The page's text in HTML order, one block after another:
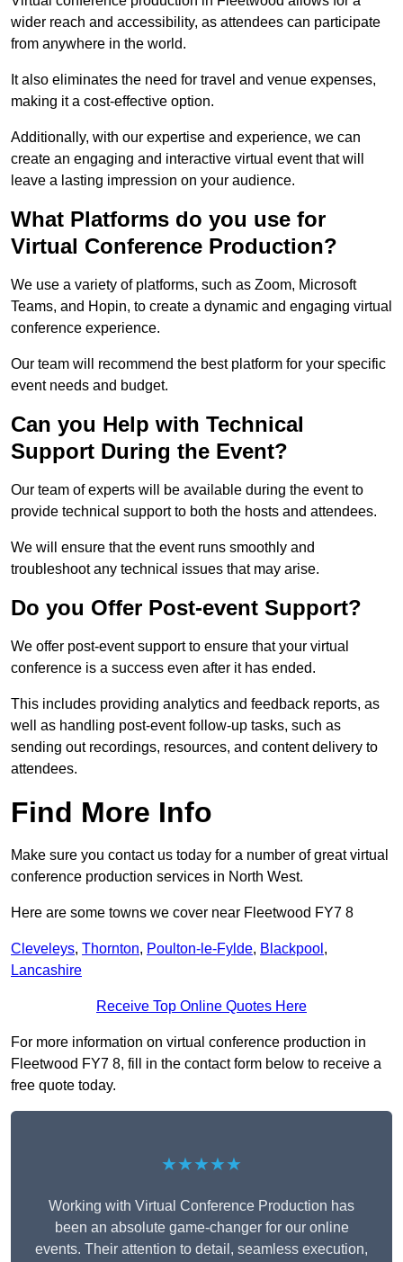
wider reach and accessibility, as attendees can participate
from anywhere in the world.
It also eliminates the need for travel and venue expenses,
making it a cost-effective option.
Additionally, with our expertise and experience, we can
create an engaging and interactive virtual event that will
leave a lasting impression on your audience.
What Platforms do you use for
Virtual Conference Production?
We use a variety of platforms, such as Zoom, Microsoft
Teams, and Hopin, to create a dynamic and engaging virtual
conference experience.
Our team will recommend the best platform for your specific
event needs and budget.
Can you Help with Technical
Support During the Event?
Our team of experts will be available during the event to
provide technical support to both the hosts and attendees.
We will ensure that the event runs smoothly and
troubleshoot any technical issues that may arise.
Do you Offer Post-event Support?
We offer post-event support to ensure that your virtual
conference is a success even after it has ended.
This includes providing analytics and feedback reports, as
well as handling post-event follow-up tasks, such as
sending out recordings, resources, and content delivery to
attendees.
Find More Info
Make sure you contact us today for a number of great virtual
conference production services in North West.
Here are some towns we cover near Fleetwood FY7 8
Cleveleys, Thornton, Poulton-le-Fylde, Blackpool ,
Lancashire
Receive Top Online Quotes Here
For more information on virtual conference production in
Fleetwood FY7 8, fill in the contact form below to receive a
free quote today.
★★★★★
Working with Virtual Conference Production has
been an absolute game-changer for our online
events. Their attention to detail, seamless execution,